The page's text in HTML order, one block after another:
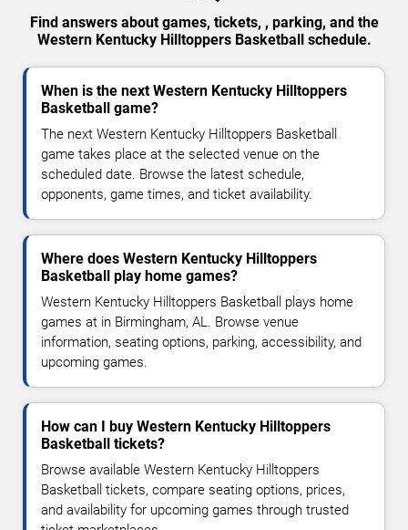
Find answers about games, tickets, , parking, and the
Western Kentucky Hilltoppers Basketball schedule.
When is the next Western Kentucky Hilltoppers
Basketball game?
The next Western Kentucky Hilltoppers Basketball
game takes place at the selected venue on the
scheduled date. Browse the latest schedule,
opponents, game times, and ticket availability.
Where does Western Kentucky Hilltoppers
Basketball play home games?
Western Kentucky Hilltoppers Basketball plays home
games at in Birmingham, AL. Browse venue
information, seating options, parking, accessibility, and
upcoming games.
How can I buy Western Kentucky Hilltoppers
Basketball tickets?
Browse available Western Kentucky Hilltoppers
Basketball tickets, compare seating options, prices,
and availability for upcoming games through trusted